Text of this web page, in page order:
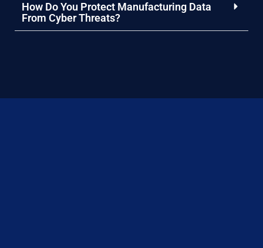
How Do You Protect Manufacturing Data
From Cyber Threats?